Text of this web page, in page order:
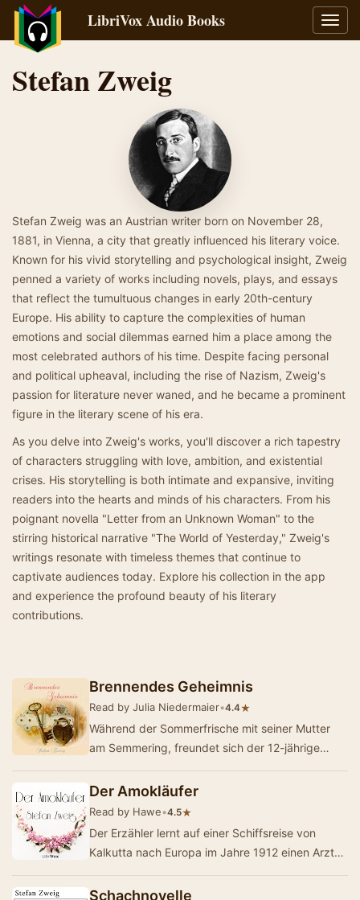
LibriVox Audio Books
Stefan Zweig
Stefan Zweig was an Austrian writer born on November 28,
1881, in Vienna, a city that greatly influenced his literary voice.
Known for his vivid storytelling and psychological insight, Zweig
penned a variety of works including novels, plays, and essays
that reflect the tumultuous changes in early 20th-century
Europe. His ability to capture the complexities of human
emotions and social dilemmas earned him a place among the
most celebrated authors of his time. Despite facing personal
and political upheaval, including the rise of Nazism, Zweig's
passion for literature never waned, and he became a prominent
figure in the literary scene of his era.
As you delve into Zweig's works, you'll discover a rich tapestry
of characters struggling with love, ambition, and existential
crises. His storytelling is both intimate and expansive, inviting
readers into the hearts and minds of his characters. From his
poignant novella "Letter from an Unknown Woman" to the
stirring historical narrative "The World of Yesterday," Zweig's
writings resonate with timeless themes that continue to
captivate audiences today. Explore his collection in the app
and experience the profound beauty of his literary
contributions.
Brennendes Geheimnis
Read by Julia Niedermaier•4.4★
Während der Sommerfrische mit seiner Mutter
am Semmering, freundet sich der 12-jährige
Der Amokläufer
Read by Hawe•4.5★
Der Erzähler lernt auf einer Schiffsreise von
Kalkutta nach Europa im Jahre 1912 einen Arzt
Schachnovelle